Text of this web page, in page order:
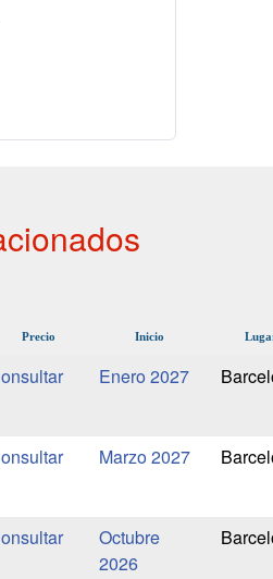
Precio Inicio
Enero 2027
Marzo 2027
Octubre
2026